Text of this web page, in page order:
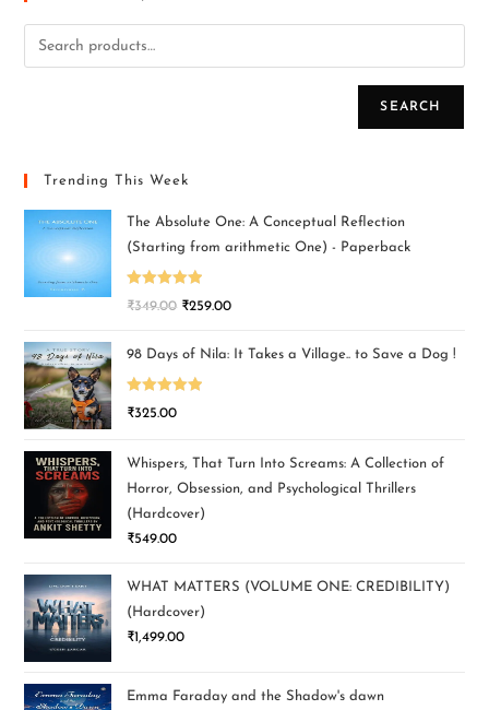
SEARCH
Trending This Week
The Absolute One: A Conceptual Reflection
(Starting from arithmetic One) - Paperback
Rated5.00
₹349.00 ₹259.00
98 Days of Nila: It Takes a Village.. to Save a Dog !
Rated5.00
₹325.00
Whispers, That Turn Into Screams: A Collection of
Horror, Obsession, and Psychological Thrillers
(Hardcover)
₹549.00
WHAT MATTERS (VOLUME ONE: CREDIBILITY)
(Hardcover)
₹1,499.00
Emma Faraday and the Shadow's dawn